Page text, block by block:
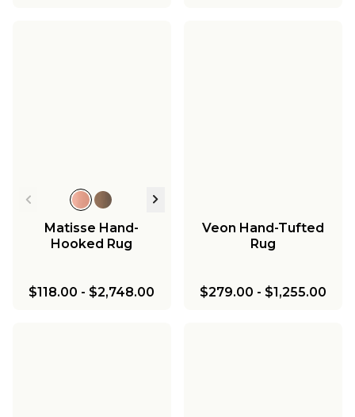
Matisse Hand-
Hooked Rug
$118.00 - $2,748.00
Veon Hand-Tufted
Rug
$279.00 - $1,255.00